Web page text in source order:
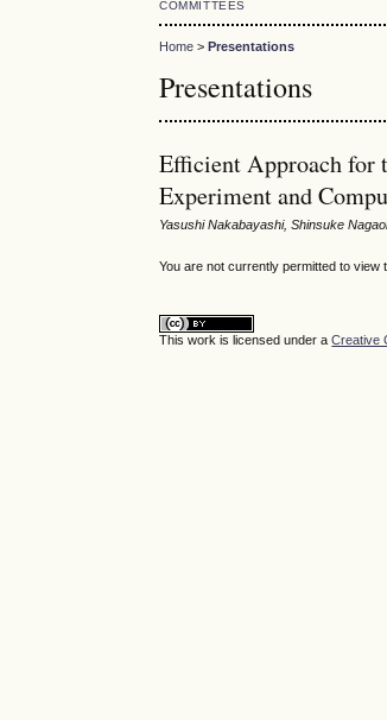
COMMITTEES
Home >Presentations
Presentations
Efficient Approach for
Experiment and
Yasushi Nakabayashi, Shinsuke
You are not currently permitted to
This work is licensed under aCreative